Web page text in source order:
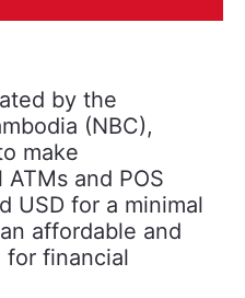
by the
(NBC),
make
and POS
USD for a minimal
affordable and
financial